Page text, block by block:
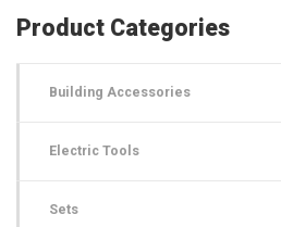
Product Categories
Building Accessories
Electric Tools
Sets